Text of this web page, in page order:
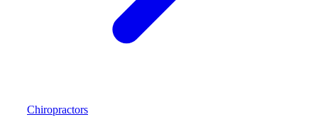
Chiropractors